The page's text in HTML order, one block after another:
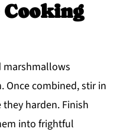
marshmallows
Once combined, stir in
harden. Finish
into frightful